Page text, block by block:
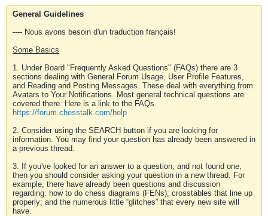
General Guidelines
---- Nous avons besoin d'un traduction français!
Some Basics
1. Under Board "Frequently Asked Questions" (FAQs) there are 3
sections dealing with General Forum Usage, User Profile Features,
and Reading and Posting Messages. These deal with everything from
Avatars to Your Notifications. Most general technical questions are
covered there. Here is a link to the FAQs.
https://forum.chesstalk.com/help
2. Consider using the SEARCH button if you are looking for
information. You may find your question has already been answered in
a previous thread.
3. If you've looked for an answer to a question, and not found one,
then you should consider asking your question in a new thread. For
example, there have already been questions and discussion
regarding: how to do chess diagrams (FENs); crosstables that line up
properly; and the numerous little “glitches” that every new site will
have.